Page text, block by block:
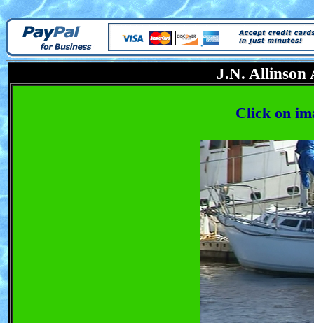
J.N. Allinson
Click on